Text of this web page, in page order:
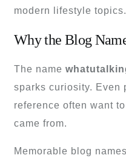
modern lifestyle topics.
Why the Blog
The name
sparks curiosity. Even
reference often want
came from.
Memorable blog